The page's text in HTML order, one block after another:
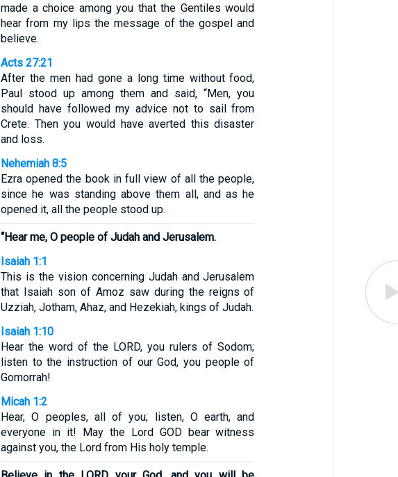
made a choice among you that the Gentiles would
hear from my lips the message of the gospel and
believe.
Acts 27:21
After the men had gone a long time without food,
Paul stood up among them and said, “Men, you
should have followed my advice not to sail from
Crete. Then you would have averted this disaster
and loss.
Nehemiah 8:5
Ezra opened the book in full view of all the people,
since he was standing above them all, and as he
opened it, all the people stood up.
“Hear me, O people of Judah and Jerusalem.
Isaiah 1:1
This is the vision concerning Judah and Jerusalem
that Isaiah son of Amoz saw during the reigns of
Uzziah, Jotham, Ahaz, and Hezekiah, kings of Judah.
Isaiah 1:10
Hear the word of the LORD, you rulers of Sodom;
listen to the instruction of our God, you people of
Gomorrah!
Micah 1:2
Hear, O peoples, all of you; listen, O earth, and
everyone in it! May the Lord GOD bear witness
against you, the Lord from His holy temple.